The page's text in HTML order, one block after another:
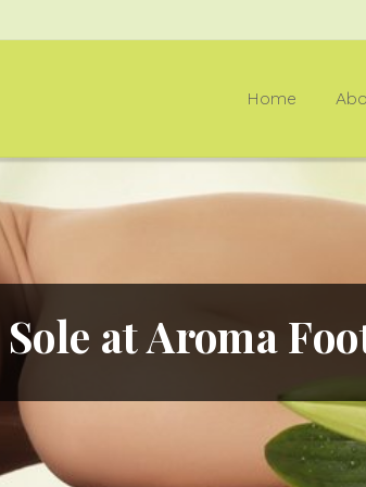
Home
Sole at Aroma